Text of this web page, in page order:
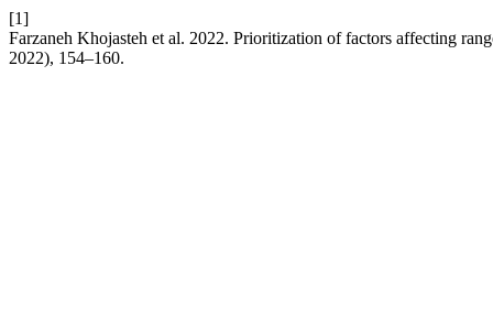
[1]
Farzaneh Khojasteh et al. 2022. Prioritization of factors affecting
2022), 154–160.